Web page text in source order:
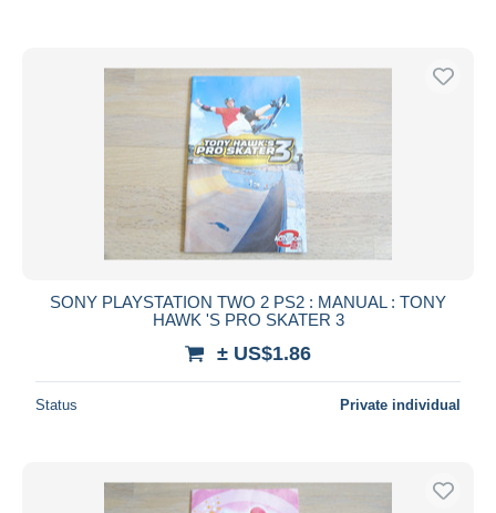
SONY PLAYSTATION TWO 2 PS2 : MANUAL : TONY
HAWK 'S PRO SKATER 3
± US$1.86
Status Private individual